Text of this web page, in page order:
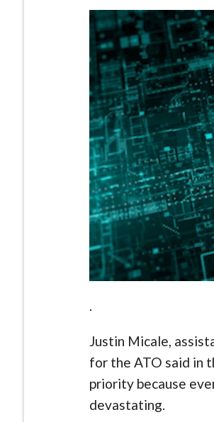
.
Justin Micale,
for the ATO said in
priority because
devastating.